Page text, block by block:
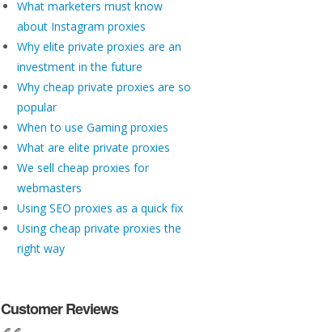
What marketers must know
about Instagram proxies
Why elite private proxies are an
investment in the future
Why cheap private proxies are so
popular
When to use Gaming proxies
What are elite private proxies
We sell cheap proxies for
webmasters
Using SEO proxies as a quick fix
Using cheap private proxies the
right way
Customer Reviews